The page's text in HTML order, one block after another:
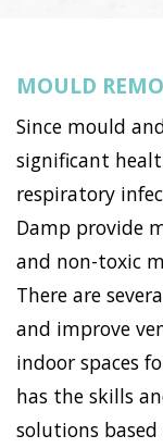
MOULD
Since mould
significant
respiratory
Damp provide
and non-toxic
There are
and improve
indoor spaces
has the skills
solutions